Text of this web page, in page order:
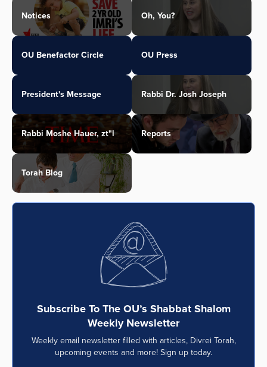
Notices Oh, You?
OU Benefactor Circle OU Press
President's Message Rabbi Dr. Josh Joseph
Rabbi Moshe Hauer, zt"l Reports
Torah Blog
Subscribe To The OU’s Shabbat Shalom
Weekly Newsletter
Weekly email newsletter filled with articles, Divrei Torah,
upcoming events and more! Sign up today.